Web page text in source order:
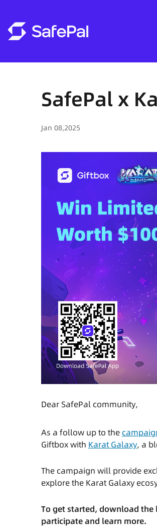
SafePal x
Jan 08,2025
Dear SafePal community,
As a follow up to the
Giftbox with Karat Galaxy, a
The campaign will provide
explore the Karat Galaxy
To get started, download the
participate and learn more.